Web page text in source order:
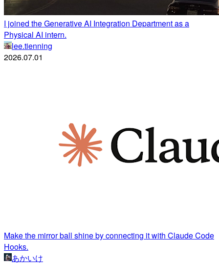
I joined the Generative AI Integration Department as a
Physical AI intern.
lee.tienning
2026.07.01
Make the mirror ball shine by connecting it with Claude Code
Hooks.
あかいけ